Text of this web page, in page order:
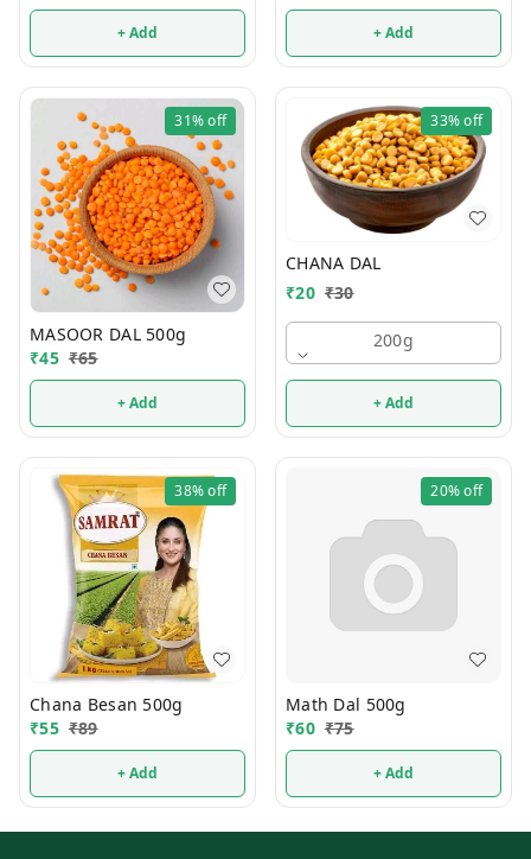
+ Add + Add
31%off
MASOOR DAL 500g
₹45 ₹65
+ Add
33%off
CHANA DAL
₹20 ₹30
200g
+ Add
38%off
Chana Besan 500g
₹55 ₹89
+ Add
20%off
Math Dal 500g
₹60 ₹75
+ Add